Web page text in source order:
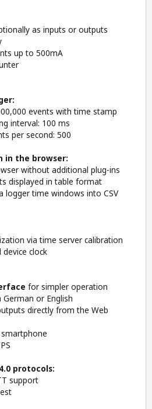
as inputs or outputs
up to 500mA
events with time stamp
interval: 100 ms
per second: 500
in the browser:
without additional plug-ins
displayed in table format
logger time windows into CSV
via time server calibration
clock
for simpler operation
or English
directly from the Web
protocols:
support